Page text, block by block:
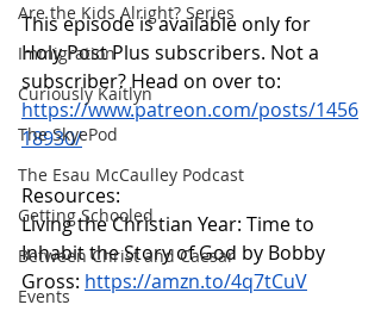
Are the Kids Alright? Series
Immigration
Curiously Kaitlyn
The SkyePod
The Esau McCaulley Podcast
Getting Schooled
Between Christ and Caesar
Events
This episode is available only for
Holy Post Plus subscribers. Not a
subscriber? Head on over to:
https://www.patreon.com/posts/1456
18930/
Resources:
Living the Christian Year: Time to
Inhabit the Story of God by Bobby
Gross: https://amzn.to/4q7tCuV